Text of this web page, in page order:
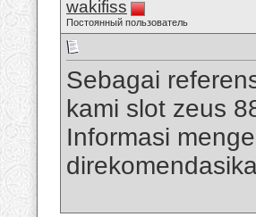
wakifiss
Постоянный пользователь
Sebagai
kami slot zeus
Informasi